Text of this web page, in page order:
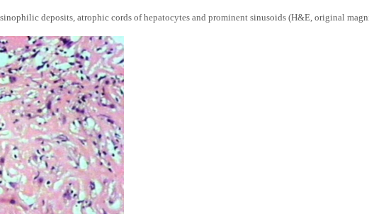
deposits, atrophic cords of hepatocytes and prominent sinusoids (H&E, original